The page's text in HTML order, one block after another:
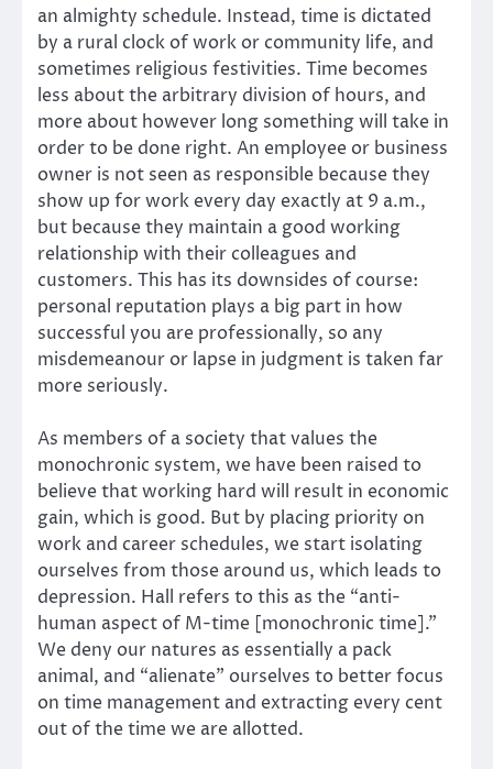
an almighty schedule. Instead, time is dictated
by a rural clock of work or community life, and
sometimes religious festivities. Time becomes
less about the arbitrary division of hours, and
more about however long something will take in
order to be done right. An employee or business
owner is not seen as responsible because they
show up for work every day exactly at 9 a.m.,
but because they maintain a good working
relationship with their colleagues and
customers. This has its downsides of course:
personal reputation plays a big part in how
successful you are professionally, so any
misdemeanour or lapse in judgment is taken far
more seriously.
As members of a society that values the
monochronic system, we have been raised to
believe that working hard will result in economic
gain, which is good. But by placing priority on
work and career schedules, we start isolating
ourselves from those around us, which leads to
depression. Hall refers to this as the “anti-
human aspect of M-time [monochronic time].”
We deny our natures as essentially a pack
animal, and “alienate” ourselves to better focus
on time management and extracting every cent
out of the time we are allotted.